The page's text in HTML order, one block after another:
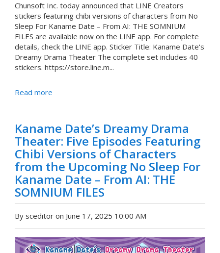
Chunsoft Inc. today announced that LINE Creators
stickers featuring chibi versions of characters from No
Sleep For Kaname Date – From AI: THE SOMNIUM
FILES are available now on the LINE app. For complete
details, check the LINE app. Sticker Title: Kaname Date's
Dreamy Drama Theater The complete set includes 40
stickers. https://store.line.m...
Read more
Kaname Date’s Dreamy Drama
Theater: Five Episodes Featuring
Chibi Versions of Characters
from the Upcoming No Sleep For
Kaname Date – From AI: THE
SOMNIUM FILES
By sceditor on June 17, 2025 10:00 AM